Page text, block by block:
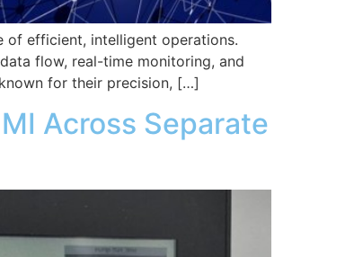
of efficient, intelligent operations.
flow, real-time monitoring, and
for their precision, […]
Across Separate